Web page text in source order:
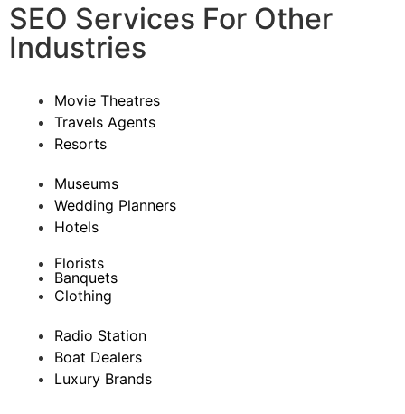
SEO Services For Other
Industries
Movie Theatres
Travels Agents
Resorts
Museums
Wedding Planners
Hotels
Florists
Banquets
Clothing
Radio Station
Boat Dealers
Luxury Brands